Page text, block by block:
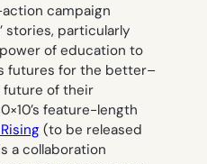
action campaign
stories, particularly
of education to
futures for the better–
future of their
feature-length
(to be released
a collaboration